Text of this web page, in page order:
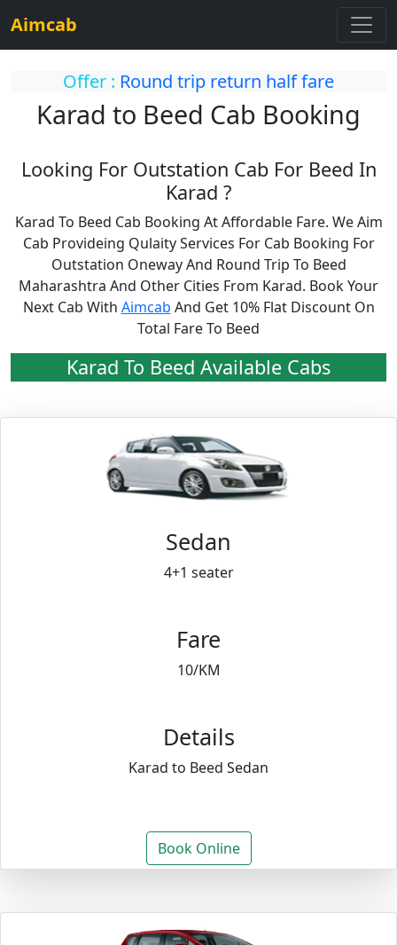
Aimcab
Offer : Round trip return half fare
Karad to Beed Cab Booking
Looking For Outstation Cab For Beed In
Karad ?
Karad To Beed Cab Booking At Affordable Fare. We Aim
Cab Provideing Qulaity Services For Cab Booking For
Outstation Oneway And Round Trip To Beed
Maharashtra And Other Cities From Karad. Book Your
Next Cab With Aimcab And Get 10% Flat Discount On
Total Fare To Beed
Karad To Beed Available Cabs
Sedan
4+1 seater
Fare
10/KM
Details
Karad to Beed Sedan
Book Online